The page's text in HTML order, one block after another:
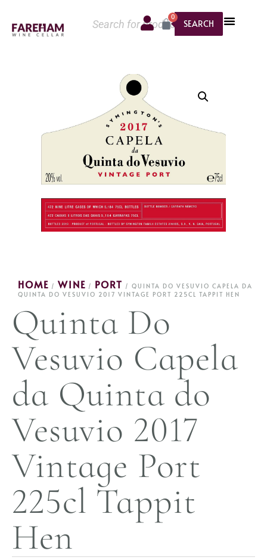
SEARCH
0
HOME / WINE / PORT / QUINTA DO VESUVIO CAPELA DA
QUINTA DO VESUVIO 2017 VINTAGE PORT 225CL TAPPIT HEN
Quinta Do
Vesuvio Capela
da Quinta do
Vesuvio 2017
Vintage Port
225cl Tappit
Hen